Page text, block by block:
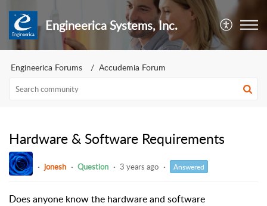
Engineerica Systems, Inc.
Engineerica Forums Accudemia Forum
Hardware & Software Requirements
jonesh Question 3 years ago Answered
Does anyone know the hardware and software